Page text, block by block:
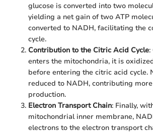
glucose is converted into two
yielding a net gain of two ATP
converted to NADH, facilitating the
cycle.
Contribution to the Citric Acid Cycle:
enters the mitochondria, it is
before entering the citric acid cycle.
reduced to NADH, contributing
production.
Electron Transport Chain: Finally,
mitochondrial inner membrane,
electrons to the electron transport